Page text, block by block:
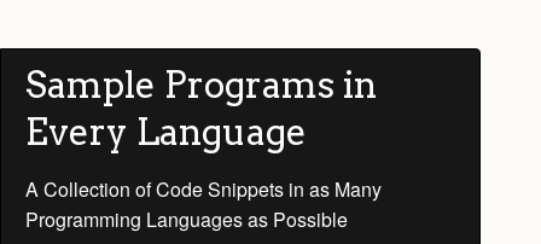
Sample Programs in
Every Language
A Collection of Code Snippets in as Many
Programming Languages as Possible